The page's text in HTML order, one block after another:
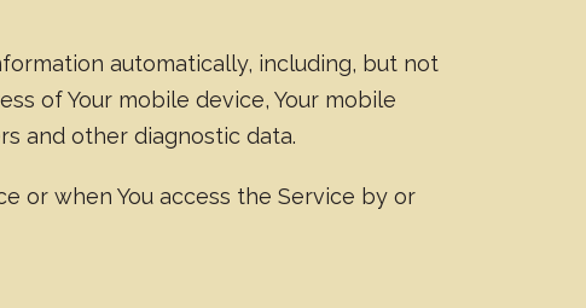
automatically, including, but not
of Your mobile device, Your mobile
and other diagnostic data.
or when You access the Service by or